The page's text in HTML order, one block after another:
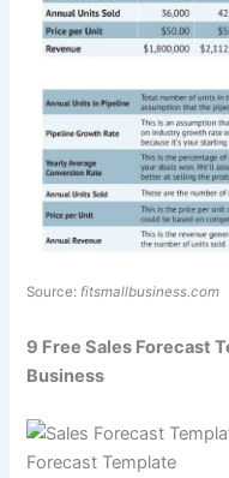
Source: fitsmallbusiness.com
9 Free Sales Forecast
Business